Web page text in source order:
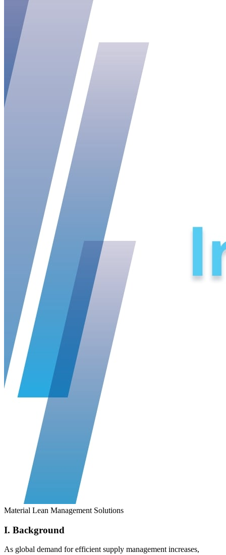
Material Lean Management Solutions
I. Background
As global demand for efficient supply management increases,